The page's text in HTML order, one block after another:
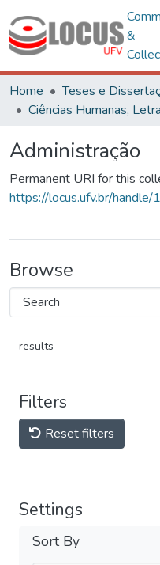
&
Home
Teses e
Administração
Permanent URI for this
https://locus.ufv.br/
Browse
results
Filters
Reset filters
Settings
Sort By